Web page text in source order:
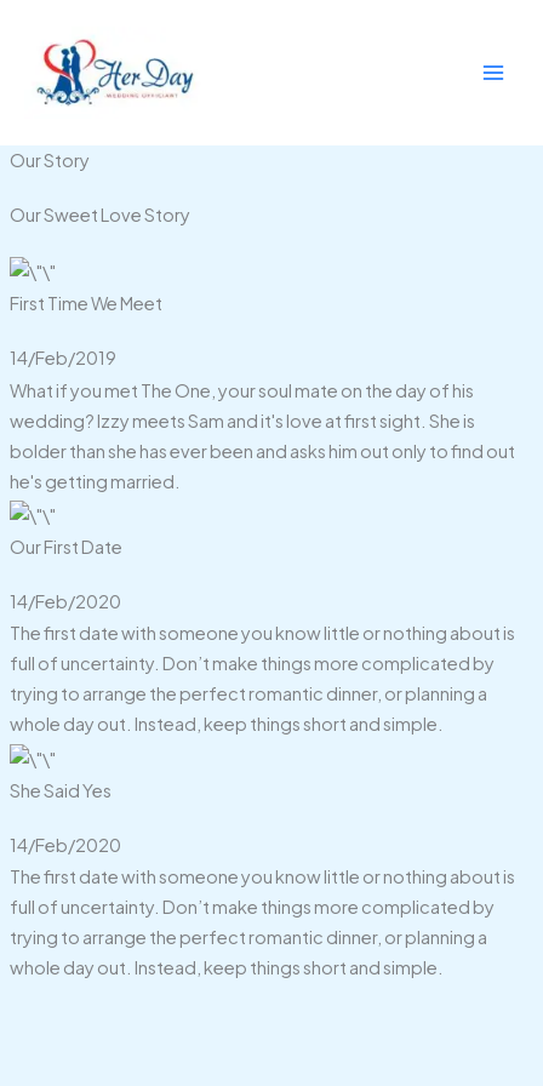
content
Our Story
Our Sweet Love Story
First Time We Meet
14/Feb/2019
What if you met The One, your soul mate on the day of his
wedding? Izzy meets Sam and it's love at first sight. She is
bolder than she has ever been and asks him out only to find out
he's getting married.
Our First Date
14/Feb/2020
The first date with someone you know little or nothing about is
full of uncertainty. Don’t make things more complicated by
trying to arrange the perfect romantic dinner, or planning a
whole day out. Instead, keep things short and simple.
She Said Yes
14/Feb/2020
The first date with someone you know little or nothing about is
full of uncertainty. Don’t make things more complicated by
trying to arrange the perfect romantic dinner, or planning a
whole day out. Instead, keep things short and simple.